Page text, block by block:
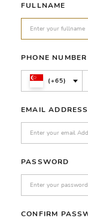
FULLNAME
PHONE NUMBER
(+65)
EMAIL ADDRESS
PASSWORD
CONFIRM